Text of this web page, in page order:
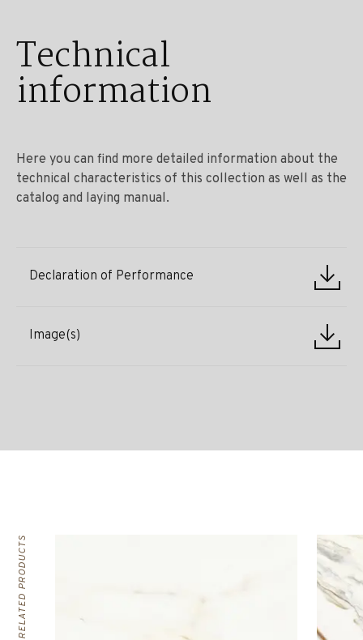
Technical
information
Here you can find more detailed information about the
technical characteristics of this collection as well as the
catalog and laying manual.
Declaration of Performance
Image(s)
RELATED PRODUCTS